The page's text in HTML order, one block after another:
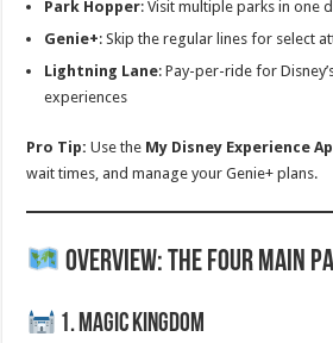
Park Hopper: Visit multiple parks in one
Genie+: Skip the regular lines for select
Lightning Lane: Pay-per-ride for
experiences
Pro Tip: Use the My Disney Experience
wait times, and manage your Genie+ plans.
Overview: The Four Main
1. Magic Kingdom